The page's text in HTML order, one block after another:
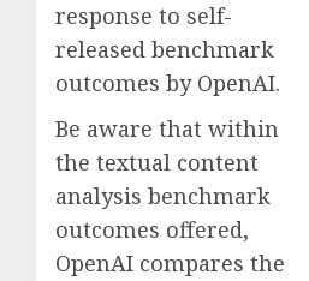
response to self-
released benchmark
outcomes by OpenAI.
Be aware that within
the textual content
analysis benchmark
outcomes offered,
OpenAI compares the